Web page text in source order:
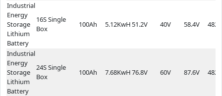
Industrial
Energy
Storage
Lithium
Battery
16S Single
Box
100Ah 5.12KwH 51.2V 40V 58.4V
Industrial
Energy
Storage
Lithium
Battery
24S Single
Box
100Ah 7.68KwH76.8V 60V 87.6V